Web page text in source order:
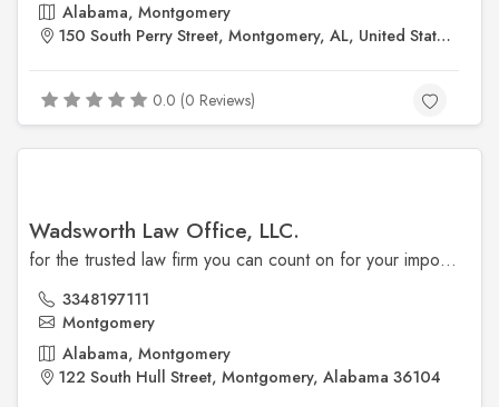
Alabama, Montgomery
150 South Perry Street, Montgomery, AL, United States, Alabama
0.0 (0 Reviews)
Wadsworth Law Office, LLC.
for the trusted law firm you can count on for your important family law, probate, injury, civil, and criminal matters.
3348197111
Montgomery
Alabama, Montgomery
122 South Hull Street, Montgomery, Alabama 36104